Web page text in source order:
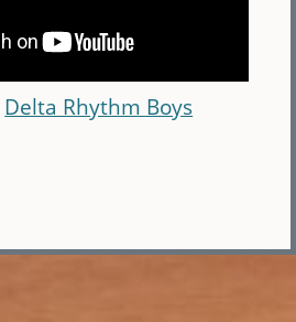
Delta Rhythm Boys